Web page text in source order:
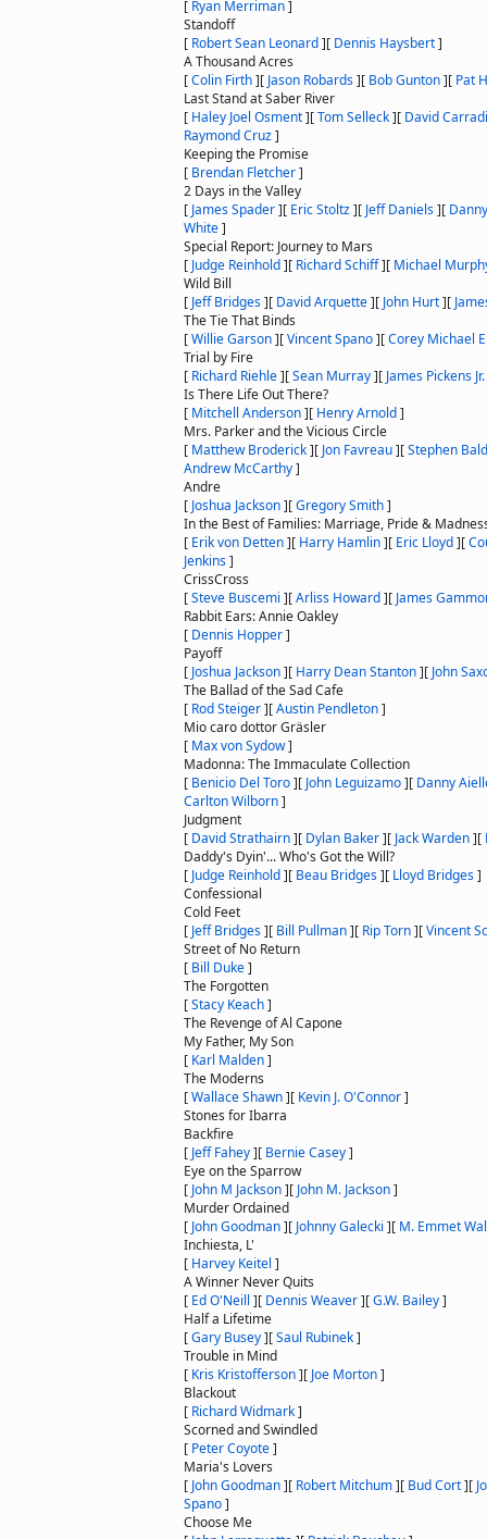
[ Ryan Merriman]
Standoff
[ Robert Sean Leonard][ Dennis Haysbert]
A Thousand Acres
[Colin Firth][ Jason Robards][ Bob Gunton][ Pat
Last Stand at Saber River
[ Haley Joel Osment][Tom Selleck][ David
Raymond Cruz]
Keeping the Promise
[ Brendan Fletcher]
2 Days in the Valley
[ James Spader][ Eric Stoltz][ Jeff Daniels][
White]
Special Report: Journey to Mars
[ Judge Reinhold][ Richard Schiff][ Michael
Wild Bill
[ Jeff Bridges][ David Arquette][ John Hurt][
The Tie That Binds
[Willie Garson][Vincent Spano][Corey Michael
Trial by Fire
[ Richard Riehle][Sean Murray][ James Pickens Jr.
Is There Life Out There?
[ Mitchell Anderson][ Henry Arnold]
Mrs. Parker and the Vicious Circle
[ Matthew Broderick][ Jon Favreau][Stephen
Andrew McCarthy]
Andre
[ Joshua Jackson][Gregory Smith]
In the Best of Families: Marriage, Pride &
[ Erik von Detten][ Harry Hamlin][ Eric Lloyd][
Jenkins]
CrissCross
[Steve Buscemi ][Arliss Howard][ James
Rabbit Ears: Annie Oakley
[ Dennis Hopper]
Payoff
[ Joshua Jackson][ Harry Dean Stanton][ John
The Ballad of the Sad Cafe
[ Rod Steiger][Austin Pendleton]
Mio caro dottor Gräsler
[ Max von Sydow]
Madonna: The Immaculate Collection
[ Benicio Del Toro][ John Leguizamo][ Danny
Carlton Wilborn]
Judgment
[ David Strathairn][ Dylan Baker][ Jack Warden][
Daddy's Dyin'... Who's Got the Will?
[ Judge Reinhold][ Beau Bridges][ Lloyd Bridges]
Confessional
Cold Feet
[ Jeff Bridges][ Bill Pullman][ Rip Torn][Vincent
Street of No Return
[ Bill Duke]
The Forgotten
[Stacy Keach]
The Revenge of Al Capone
My Father, My Son
[ Karl Malden]
The Moderns
[Wallace Shawn][ Kevin J. O'Connor]
Stones for Ibarra
Backfire
[ Jeff Fahey][ Bernie Casey]
Eye on the Sparrow
[ John M Jackson][ John M. Jackson]
Murder Ordained
[ John Goodman][ Johnny Galecki ][ M. Emmet
Inchiesta, L'
[ Harvey Keitel ]
A Winner Never Quits
[ Ed O'Neill ][ Dennis Weaver][G.W. Bailey]
Half a Lifetime
[Gary Busey][Saul Rubinek]
Trouble in Mind
[ Kris Kristofferson][ Joe Morton]
Blackout
[ Richard Widmark]
Scorned and Swindled
[ Peter Coyote]
Maria's Lovers
[ John Goodman][ Robert Mitchum][ Bud Cort][
Spano]
Choose Me